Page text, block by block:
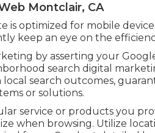
Montclair, CA
is optimized for mobile
keep an eye on the
by asserting your
search digital
search outcomes,
or solutions.
service or products you
when browsing. Utilize